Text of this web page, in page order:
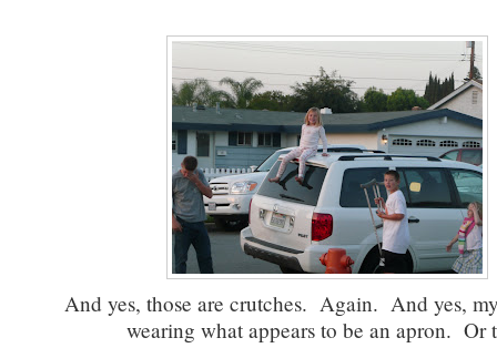
And yes, those are crutches. Again. And yes,
wearing what appears to be an apron. Or